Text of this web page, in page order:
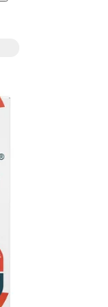
£8.99.